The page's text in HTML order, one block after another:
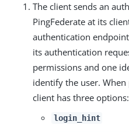
The client sends an
PingFederate at its
authentication
its authentication
permissions and one
identify the user.
client has three options:
login_hint